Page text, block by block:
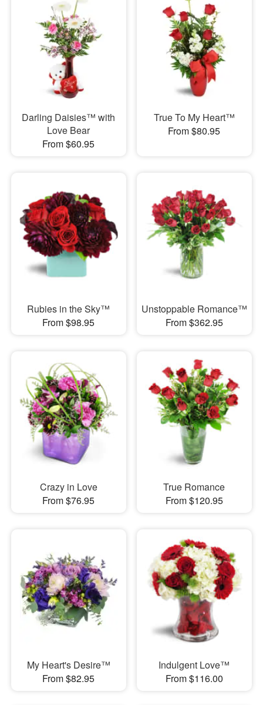
Darling Daisies™ with
Love Bear
From $60.95
True To My Heart™
From $80.95
Rubies in the Sky™
From $98.95
Unstoppable Romance™
From $362.95
Crazy in Love
From $76.95
True Romance
From $120.95
My Heart's Desire™
From $82.95
Indulgent Love™
From $116.00